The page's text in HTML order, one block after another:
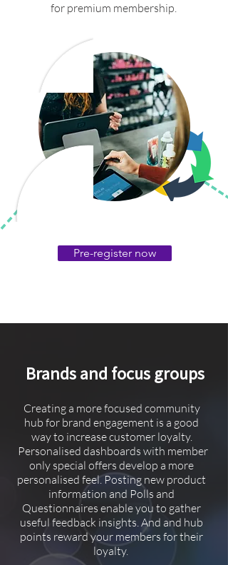
for premium membership.
Pre-register now
Brands and focus groups
Creating a more focused community
hub for brand engagement is a good
way to increase customer loyalty.
Personalised dashboards with member
only special offers develop a more
personalised feel. Posting new product
information and Polls and
Questionnaires enable you to gather
useful feedback insights. And and hub
points reward your members for their
loyalty.